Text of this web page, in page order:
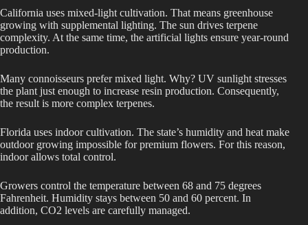
California uses mixed-light cultivation. That means greenhouse
growing with supplemental lighting. The sun drives terpene
complexity. At the same time, the artificial lights ensure year-round
production.
Many connoisseurs prefer mixed light. Why? UV sunlight stresses
the plant just enough to increase resin production. Consequently,
the result is more complex terpenes.
Florida uses indoor cultivation. The state’s humidity and heat make
outdoor growing impossible for premium flowers. For this reason,
indoor allows total control.
Growers control the temperature between 68 and 75 degrees
Fahrenheit. Humidity stays between 50 and 60 percent. In
addition, CO2 levels are carefully managed.